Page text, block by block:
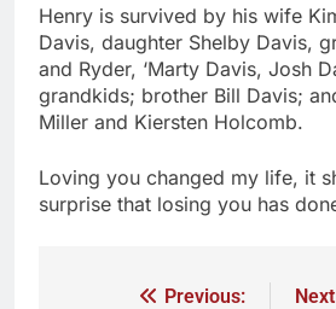
Henry is survived by his wife
Davis, daughter Shelby Davis,
and Ryder, ‘Marty Davis, Josh
grandkids; brother Bill Davis;
Miller and Kiersten Holcomb.
Loving you changed my life, it
surprise that losing you has
Previous: